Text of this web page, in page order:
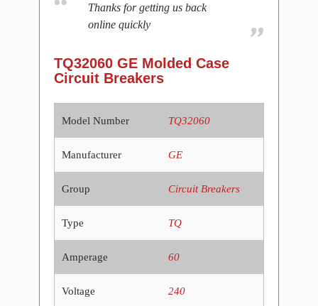
Thanks for getting us back
online quickly
TQ32060 GE Molded Case
Circuit Breakers
Model Number TQ32060
Manufacturer GE
Group Circuit Breakers
Type TQ
Amperage 60
Voltage 240